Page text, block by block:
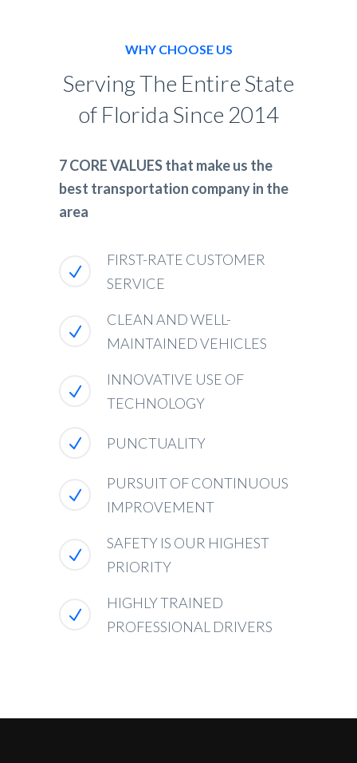
WHY CHOOSE US
Serving The Entire State
of Florida Since 2014
7 CORE VALUES that make us the
best transportation company in the
area
FIRST-RATE CUSTOMER
SERVICE
CLEAN AND WELL-
MAINTAINED VEHICLES
INNOVATIVE USE OF
TECHNOLOGY
PUNCTUALITY
PURSUIT OF CONTINUOUS
IMPROVEMENT
SAFETY IS OUR HIGHEST
PRIORITY
HIGHLY TRAINED
PROFESSIONAL DRIVERS